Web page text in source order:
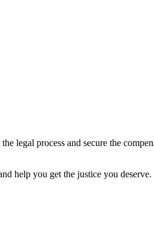
legal process and secure the
help you get the justice you deserve.